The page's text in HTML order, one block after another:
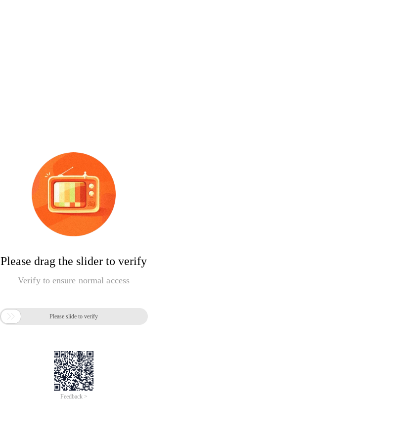
Please drag the slider to verify
Verify to ensure normal access
 Please slide to verify
Feedback >